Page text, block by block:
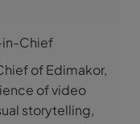
Chief
of Edimakor,
of video
storytelling,